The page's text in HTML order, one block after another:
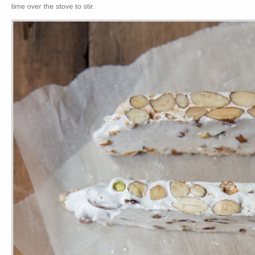
time over the stove to stir.